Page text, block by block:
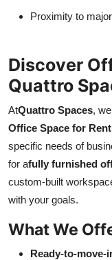
Proximity to
Discover
Quattro
AtQuattro Spaces,
Office Space for
specific needs of
for afully furnished
custom-built
with your goals.
What We
Ready-to-move-